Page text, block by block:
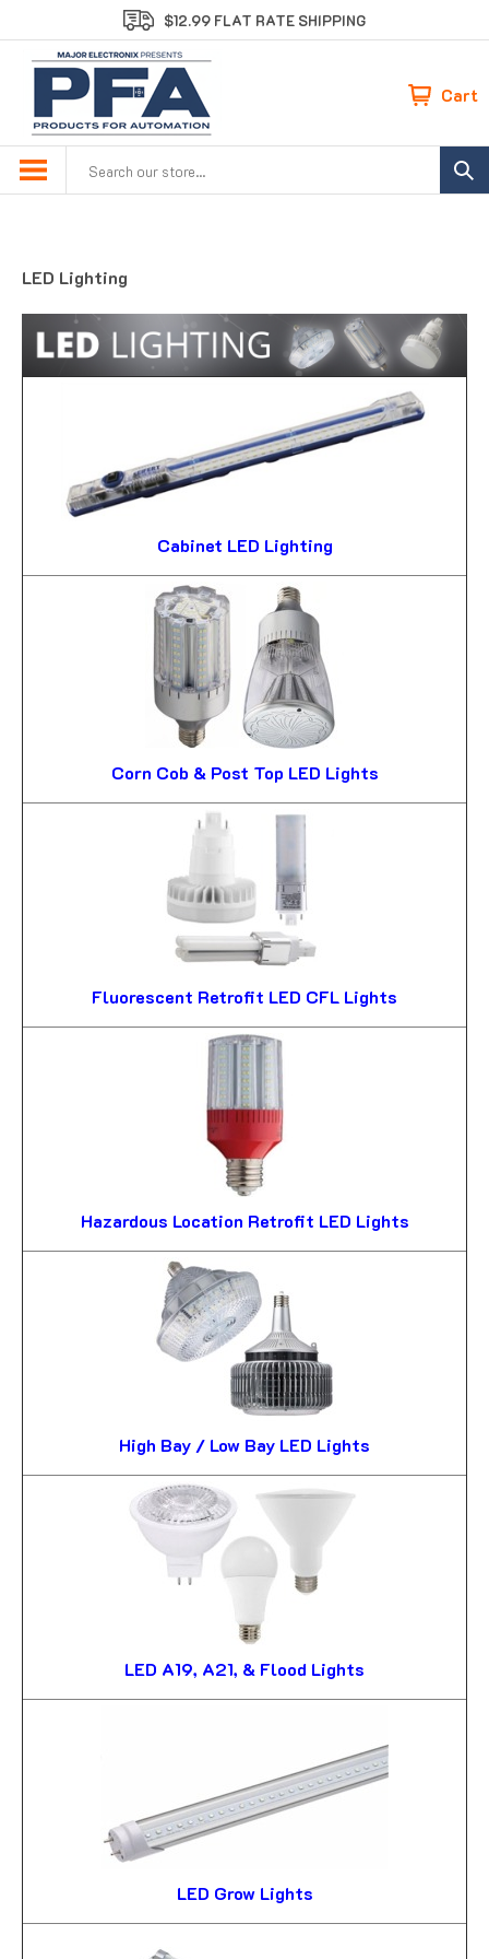
to
content
$12.99 FLAT RATE SHIPPING
Cart
LED Lighting
Cabinet LED Lighting
Corn Cob & Post Top LED Lights
Fluorescent Retrofit LED CFL Lights
Hazardous Location Retrofit LED Lights
High Bay / Low Bay LED Lights
LED A19, A21, & Flood Lights
LED Grow Lights